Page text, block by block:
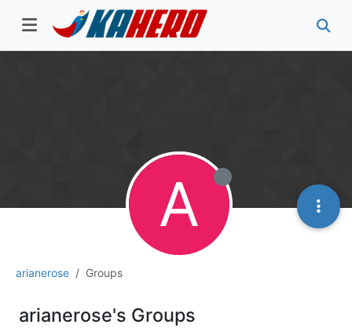
arianerose Groups
A
arianerose's Groups